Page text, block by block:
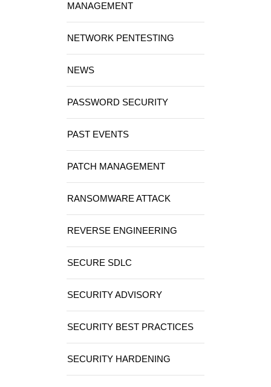
MANAGEMENT
NETWORK PENTESTING
NEWS
PASSWORD SECURITY
PAST EVENTS
PATCH MANAGEMENT
RANSOMWARE ATTACK
REVERSE ENGINEERING
SECURE SDLC
SECURITY ADVISORY
SECURITY BEST PRACTICES
SECURITY HARDENING